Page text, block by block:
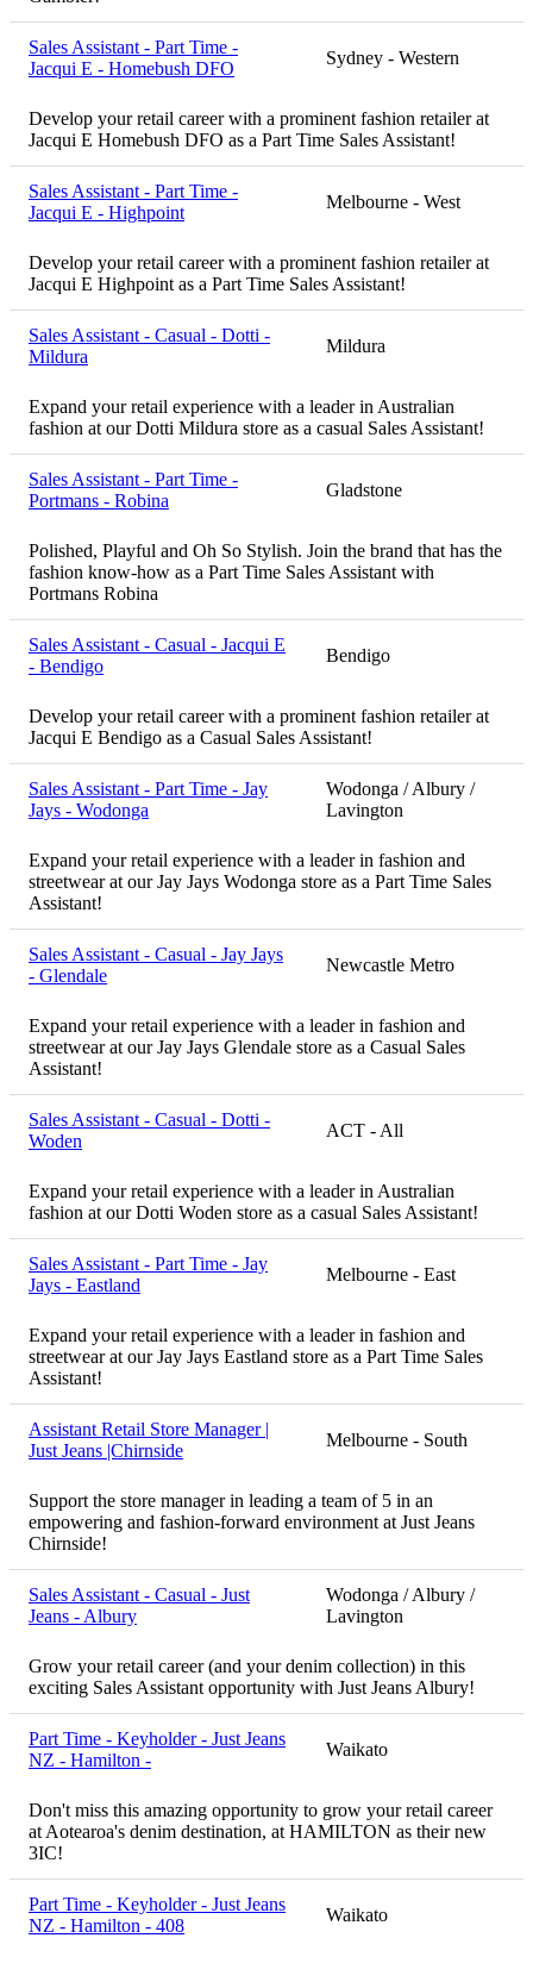
Sales Assistant - Part Time -
Jacqui E - Homebush DFO
Sydney - Western
Develop your retail career with a prominent fashion retailer at
Jacqui E Homebush DFO as a Part Time Sales Assistant!
Sales Assistant - Part Time -
Jacqui E - Highpoint
Melbourne - West
Develop your retail career with a prominent fashion retailer at
Jacqui E Highpoint as a Part Time Sales Assistant!
Sales Assistant - Casual - Dotti -
Mildura
Mildura
Expand your retail experience with a leader in Australian
fashion at our Dotti Mildura store as a casual Sales Assistant!
Sales Assistant - Part Time -
Portmans - Robina
Gladstone
Polished, Playful and Oh So Stylish. Join the brand that has the
fashion know-how as a Part Time Sales Assistant with
Portmans Robina
Sales Assistant - Casual - Jacqui E
- Bendigo
Bendigo
Develop your retail career with a prominent fashion retailer at
Jacqui E Bendigo as a Casual Sales Assistant!
Sales Assistant - Part Time - Jay
Jays - Wodonga
Wodonga / Albury /
Lavington
Expand your retail experience with a leader in fashion and
streetwear at our Jay Jays Wodonga store as a Part Time Sales
Assistant!
Sales Assistant - Casual - Jay Jays
- Glendale
Newcastle Metro
Expand your retail experience with a leader in fashion and
streetwear at our Jay Jays Glendale store as a Casual Sales
Assistant!
Sales Assistant - Casual - Dotti -
Woden
ACT - All
Expand your retail experience with a leader in Australian
fashion at our Dotti Woden store as a casual Sales Assistant!
Sales Assistant - Part Time - Jay
Jays - Eastland
Melbourne - East
Expand your retail experience with a leader in fashion and
streetwear at our Jay Jays Eastland store as a Part Time Sales
Assistant!
Assistant Retail Store Manager |
Just Jeans |Chirnside
Melbourne - South
Support the store manager in leading a team of 5 in an
empowering and fashion-forward environment at Just Jeans
Chirnside!
Sales Assistant - Casual - Just
Jeans - Albury
Wodonga / Albury /
Lavington
Grow your retail career (and your denim collection) in this
exciting Sales Assistant opportunity with Just Jeans Albury!
Part Time - Keyholder - Just Jeans
NZ - Hamilton -
Waikato
Don't miss this amazing opportunity to grow your retail career
at Aotearoa's denim destination, at HAMILTON as their new
3IC!
Part Time - Keyholder - Just Jeans
NZ - Hamilton - 408
Waikato